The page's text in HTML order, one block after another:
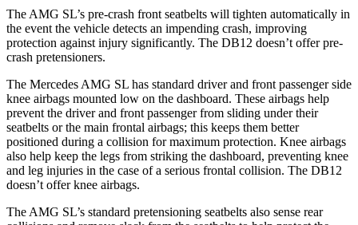
The AMG SL’s pre-crash front seatbelts will tighten automatically in
the event the vehicle detects an impending crash, improving
protection against injury significantly. The DB12 doesn’t offer pre-
crash pretensioners.
The Mercedes AMG SL has standard driver and front passenger side
knee airbags mounted low on the dashboard. These airbags help
prevent the driver and front passenger from sliding under their
seatbelts or the main frontal airbags; this keeps them better
positioned during a collision for maximum protection. Knee airbags
also help keep the legs from striking the dashboard, preventing knee
and leg injuries in the case of a serious frontal collision. The DB12
doesn’t offer knee airbags.
The AMG SL’s standard pretensioning seatbelts also sense rear